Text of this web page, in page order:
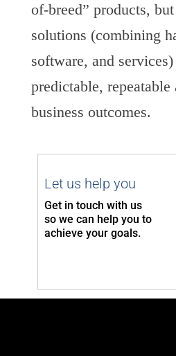
of-breed” products,
solutions (combining
software, and
predictable, repeatable
business outcomes.
Let us help you
Get in touch with us
so we can help you to
achieve your goals.